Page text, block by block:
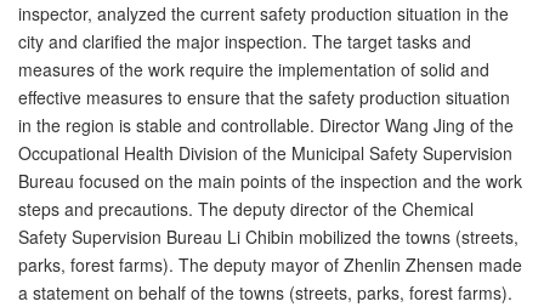
inspector, analyzed the current safety production situation in the
city and clarified the major inspection. The target tasks and
measures of the work require the implementation of solid and
effective measures to ensure that the safety production situation
in the region is stable and controllable. Director Wang Jing of the
Occupational Health Division of the Municipal Safety Supervision
Bureau focused on the main points of the inspection and the work
steps and precautions. The deputy director of the Chemical
Safety Supervision Bureau Li Chibin mobilized the towns (streets,
parks, forest farms). The deputy mayor of Zhenlin Zhensen made
a statement on behalf of the towns (streets, parks, forest farms).